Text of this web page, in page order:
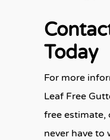
Today
For more
Leaf Free
free estimate,
never have to